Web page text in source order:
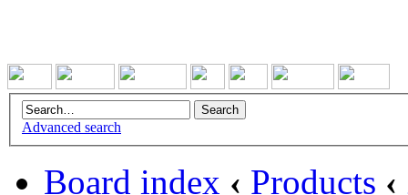
Advanced search
Board index ‹ Products ‹